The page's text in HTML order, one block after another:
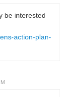
be interested
action-plan-